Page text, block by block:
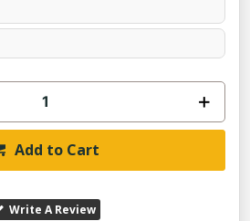
Add to Cart
Write A Review